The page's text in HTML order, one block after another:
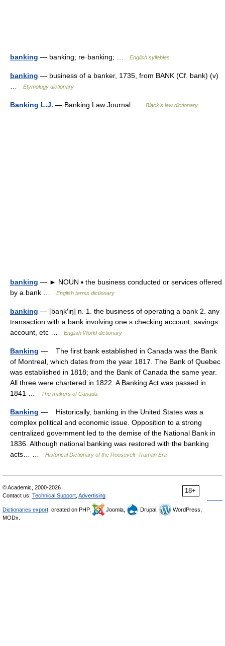
banking — banking; re·banking; … English syllables
banking — business of a banker, 1735, from BANK (Cf. bank) (v)
Etymology dictionary
Banking L.J. — Banking Law Journal … Black's law dictionary
banking — ► NOUN ▪ the business conducted or services offered
by a bank …
English terms dictionary
banking — [baŋk′iŋ] n. 1. the business of operating a bank 2. any
transaction with a bank involving one s checking account, savings
account, etc …
English World dictionary
Banking — The first bank established in Canada was the Bank
of Montreal, which dates from the year 1817. The Bank of Quebec
was established in 1818; and the Bank of Canada the same year.
All three were chartered in 1822. A Banking Act was passed in
1841 …
The makers of Canada
Banking — Historically, banking in the United States was a
complex political and economic issue. Opposition to a strong
centralized government led to the demise of the National Bank in
1836. Although national banking was restored with the banking
acts… …
Historical Dictionary of the Roosevelt–Truman Era
18+
© Academic, 2000-2026
Contact us: Technical Support Advertising
Dictionaries export , created on PHP, Joomla, Drupal,
WordPress,
MODx.